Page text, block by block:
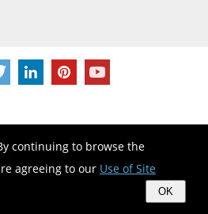
continuing to browse the
agreeing to our Use of Site
OK
Odessa